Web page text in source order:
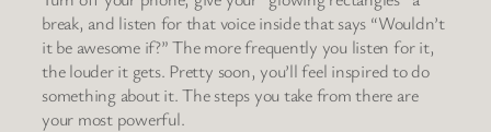
break, and listen for that voice inside that says “Wouldn’t
it be awesome if?” The more frequently you listen for it,
the louder it gets. Pretty soon, you’ll feel inspired to do
something about it. The steps you take from there are
your most powerful.